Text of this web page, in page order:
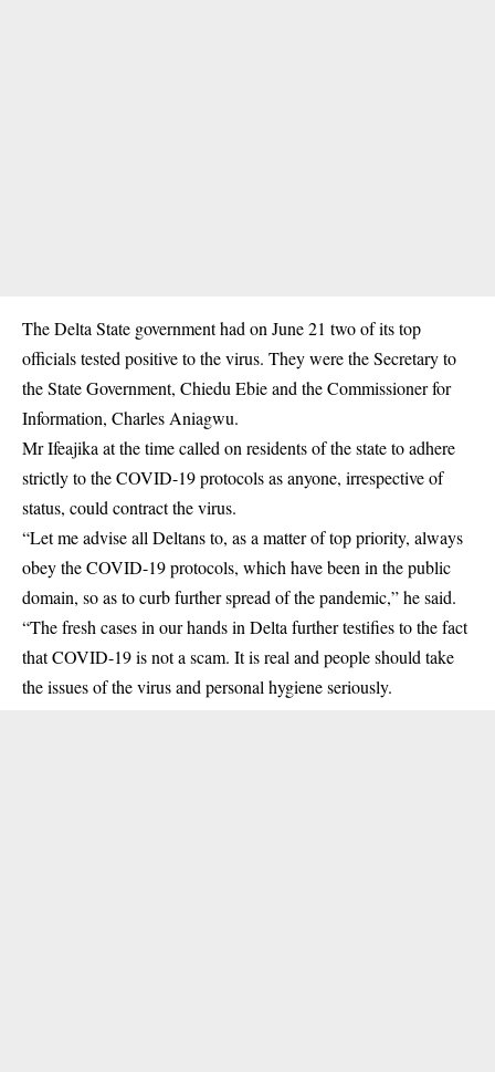
The Delta State government had on June 21 two of its top
officials tested positive to the virus. They were the Secretary to
the State Government, Chiedu Ebie and the Commissioner for
Information, Charles Aniagwu.
Mr Ifeajika at the time called on residents of the state to adhere
strictly to the COVID-19 protocols as anyone, irrespective of
status, could contract the virus.
“Let me advise all Deltans to, as a matter of top priority, always
obey the COVID-19 protocols, which have been in the public
domain, so as to curb further spread of the pandemic,” he said.
“The fresh cases in our hands in Delta further testifies to the fact
that COVID-19 is not a scam. It is real and people should take
the issues of the virus and personal hygiene seriously.